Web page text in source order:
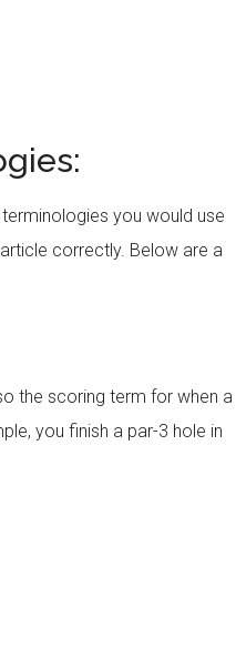
you would use
correctly. Below are a
the scoring term for when a
you finish a par-3 hole in